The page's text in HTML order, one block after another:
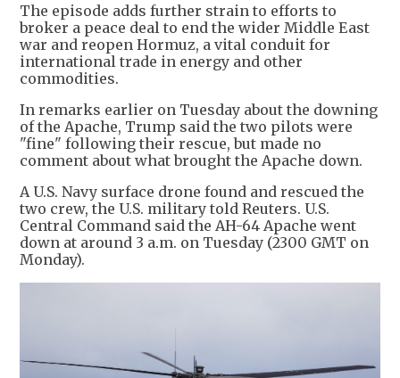
The episode adds further strain to efforts to
broker a peace deal to end the wider Middle East
war and reopen Hormuz, a vital conduit for
international trade in energy and other
commodities.
In remarks earlier on Tuesday about the downing
of the Apache, Trump said the two pilots were
"fine" following their rescue, but made no
comment about what brought the Apache down.
A U.S. Navy surface drone found and rescued the
two crew, the U.S. military told Reuters. U.S.
Central Command said the AH-64 Apache went
down at around 3 a.m. on Tuesday (2300 GMT on
Monday).